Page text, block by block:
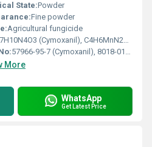
State:Powder
Fine powder
Agricultural fungicide
(Cymoxanil), C4H6MnN2S4Zn (Mancozeb)
57966-95-7 (Cymoxanil), 8018-01-7 (Mancozeb)
More
WhatsApp
Get Latest Price